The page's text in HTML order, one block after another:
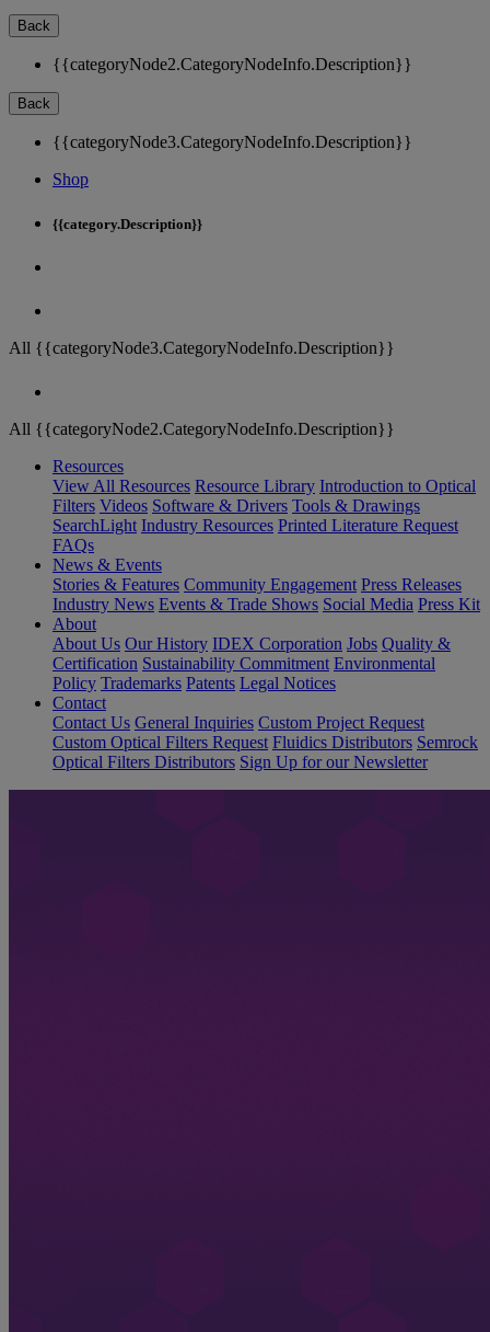
Back
{{categoryNode2.CategoryNodeInfo.Description}}
Back
{{categoryNode3.CategoryNodeInfo.Description}}
Shop
{{category.Description}}
All {{categoryNode3.CategoryNodeInfo.Description}}
All {{categoryNode2.CategoryNodeInfo.Description}}
Resources
View All Resources Resource Library Introduction to Optical
Filters Videos Software & Drivers Tools & Drawings
SearchLight Industry Resources Printed Literature Request
FAQs
News & Events
Stories & Features Community Engagement Press Releases
Industry News Events & Trade Shows Social Media Press Kit
About
About Us Our History IDEX Corporation Jobs Quality &
Certification Sustainability Commitment Environmental
Policy Trademarks Patents Legal Notices
Contact
Contact Us General Inquiries Custom Project Request
Custom Optical Filters Request Fluidics Distributors Semrock
Optical Filters Distributors Sign Up for our Newsletter